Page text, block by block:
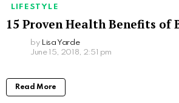
LIFESTYLE
15 Proven Health Benefits of
by Lisa Yarde
June 15, 2018, 2:51 pm
Read More